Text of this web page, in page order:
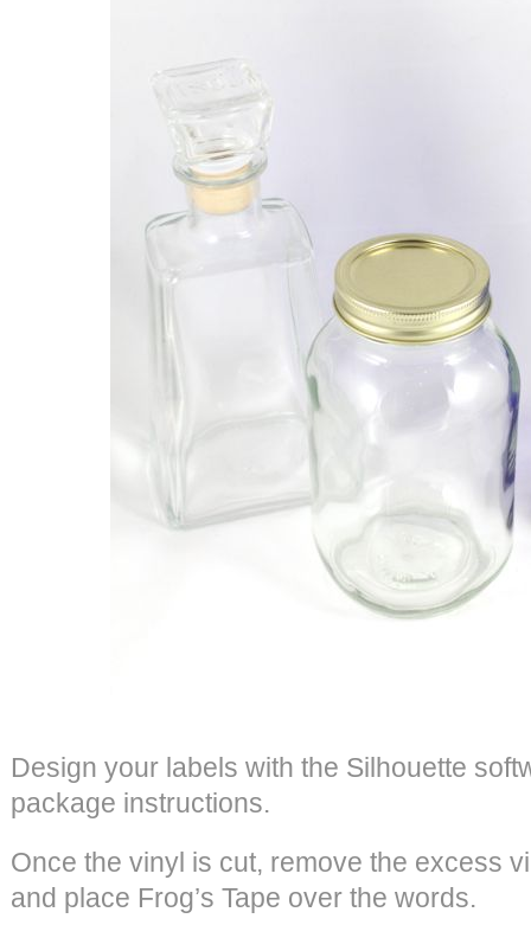
Design your labels with the Silhouette
package instructions.
Once the vinyl is cut, remove the excess
and place Frog’s Tape over the words.